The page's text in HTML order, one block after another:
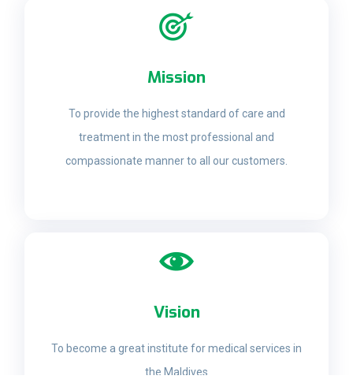
Mission
To provide the highest standard of care and
treatment in the most professional and
compassionate manner to all our customers.
Vision
To become a great institute for medical services in
the Maldives